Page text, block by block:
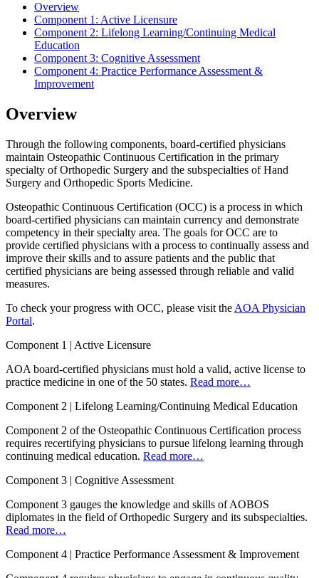
Overview
Component 1: Active Licensure
Component 2: Lifelong Learning/Continuing Medical
Education
Component 3: Cognitive Assessment
Component 4: Practice Performance Assessment &
Improvement
Overview
Through the following components, board-certified physicians
maintain Osteopathic Continuous Certification in the primary
specialty of Orthopedic Surgery and the subspecialties of Hand
Surgery and Orthopedic Sports Medicine.
Osteopathic Continuous Certification (OCC) is a process in which
board-certified physicians can maintain currency and demonstrate
competency in their specialty area. The goals for OCC are to
provide certified physicians with a process to continually assess and
improve their skills and to assure patients and the public that
certified physicians are being assessed through reliable and valid
measures.
To check your progress with OCC, please visit the AOA Physician
Portal.
Component 1 | Active Licensure
AOA board-certified physicians must hold a valid, active license to
practice medicine in one of the 50 states. Read more…
Component 2 | Lifelong Learning/Continuing Medical Education
Component 2 of the Osteopathic Continuous Certification process
requires recertifying physicians to pursue lifelong learning through
continuing medical education. Read more…
Component 3 | Cognitive Assessment
Component 3 gauges the knowledge and skills of AOBOS
diplomates in the field of Orthopedic Surgery and its subspecialties.
Read more…
Component 4 | Practice Performance Assessment & Improvement